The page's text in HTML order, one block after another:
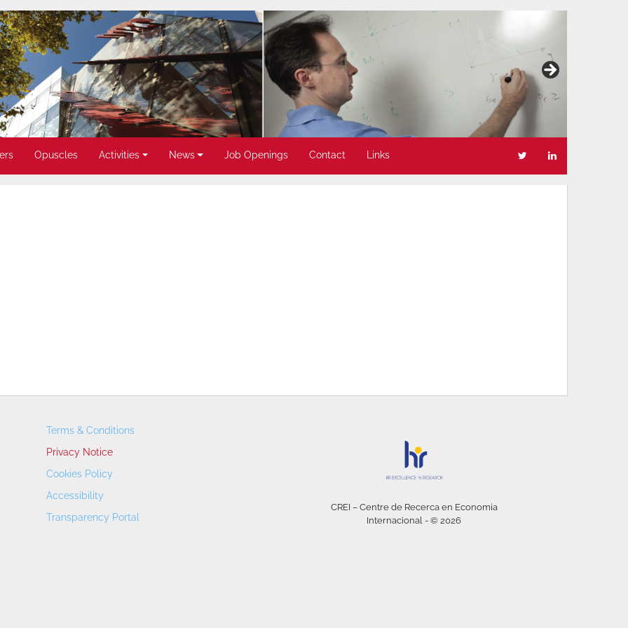
Opuscles Activities News Job Openings Contact Links
Terms & Conditions
Privacy Notice
Cookies Policy
Accessibility
Transparency Portal
CREI – Centre de Recerca en Economia
Internacional - © 2026